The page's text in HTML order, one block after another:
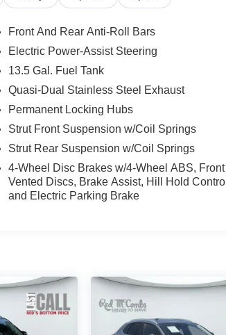
Front And Rear Anti-Roll Bars
Electric Power-Assist Steering
13.5 Gal. Fuel Tank
Quasi-Dual Stainless Steel Exhaust
Permanent Locking Hubs
Strut Front Suspension w/Coil Springs
Strut Rear Suspension w/Coil Springs
4-Wheel Disc Brakes w/4-Wheel ABS, Front
Vented Discs, Brake Assist, Hill Hold Control
and Electric Parking Brake